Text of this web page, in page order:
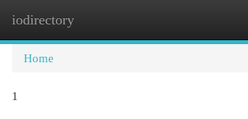
iodirectory
Home
1